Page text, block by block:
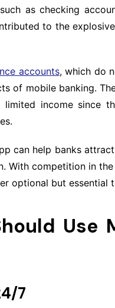
as checking
to the
accounts, which do
of mobile banking.
income since
can help banks
With competition in
optional but essential
Use
7